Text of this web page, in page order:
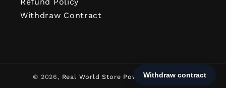
Withdraw Contract
© 2026, Real World Store Powered by Shopify